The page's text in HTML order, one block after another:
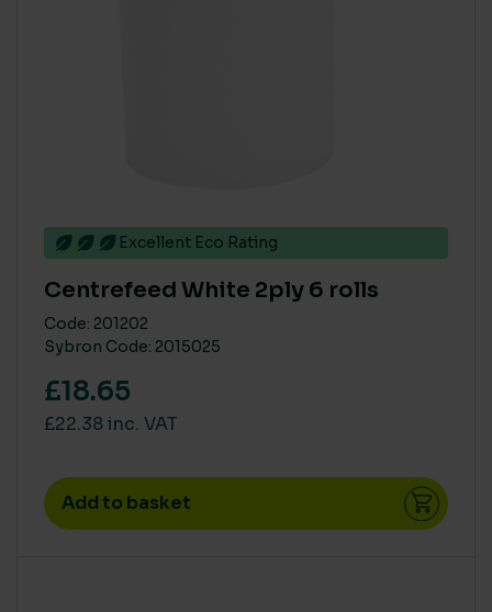
Excellent Eco Rating
Centrefeed White 2ply 6 rolls
Code: 201202
Sybron Code: 2015025
£18.65
£22.38 inc. VAT
Add to basket